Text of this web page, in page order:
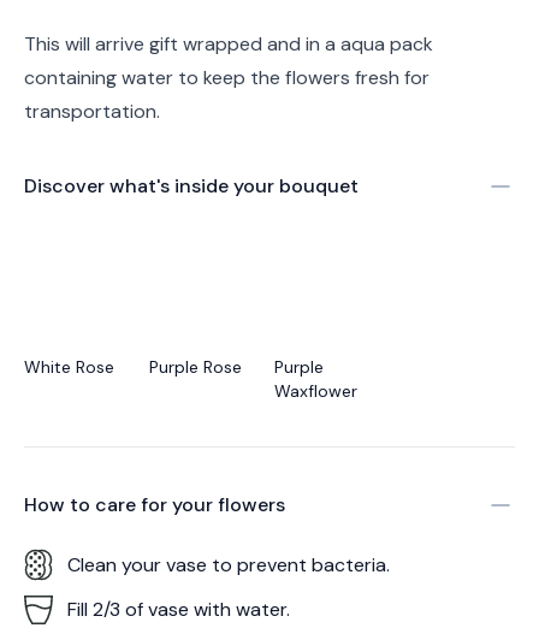
This will arrive gift wrapped and in a aqua pack
containing water to keep the flowers fresh for
transportation.
Discover what's inside your bouquet
White Rose Purple Rose
Purple
Waxflower
How to care for yourflowers
Clean your vase to prevent bacteria.
Fill 2/3 of vase with water.